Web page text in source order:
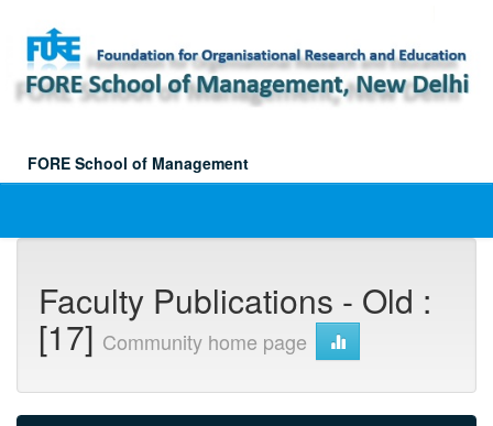
navigation
FORE School of Management
Faculty Publications - Old :
[17] Community home page